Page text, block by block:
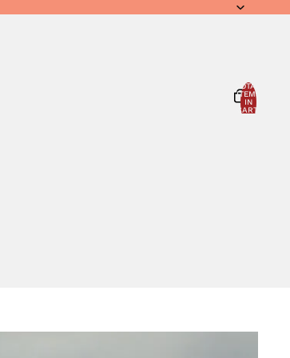
TOTAL
ITEMS
IN
CART: